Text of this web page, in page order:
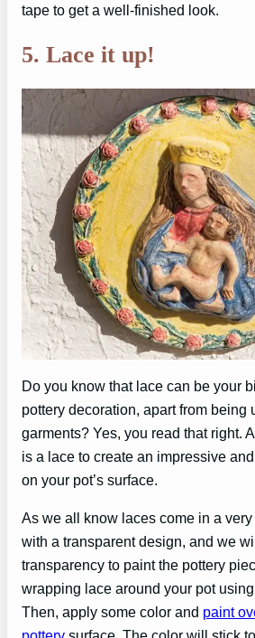
tape to get a well-finished look.
5. Lace it up!
Do you know that lace can be your
pottery decoration, apart from being
garments? Yes, you read that right.
is a lace to create an impressive
on your pot’s surface.
As we all know laces come in a
with a transparent design, and we
transparency to paint the pottery
wrapping lace around your pot
Then, apply some color and paint